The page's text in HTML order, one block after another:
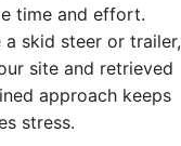
time and effort.
skid steer or trailer,
site and retrieved
approach keeps
stress.